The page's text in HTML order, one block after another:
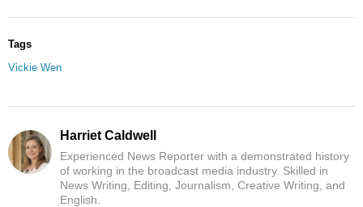
Tags
Vickie Wen
Harriet Caldwell
Experienced News Reporter with a demonstrated history
of working in the broadcast media industry. Skilled in
News Writing, Editing, Journalism, Creative Writing, and
English.